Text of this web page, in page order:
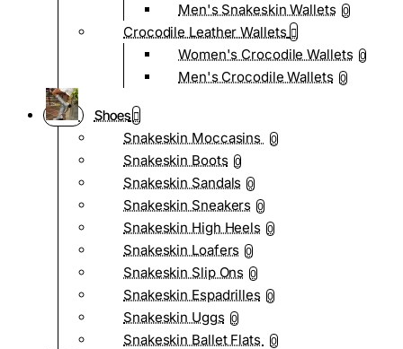
Men's Snakeskin Wallets 0
Crocodile Leather Wallets
Women's Crocodile Wallets 0
Men's Crocodile Wallets 0
Shoes
Snakeskin Moccasins
0
Snakeskin Boots 0
Snakeskin Sandals 0
Snakeskin Sneakers 0
Snakeskin High Heels 0
Snakeskin Loafers 0
Snakeskin Slip Ons 0
Snakeskin Espadrilles 0
Snakeskin Uggs 0
Snakeskin Ballet Flats 0